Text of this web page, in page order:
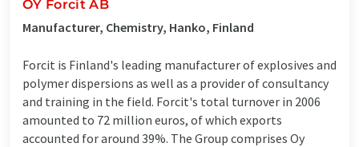
OY Forcit AB
Manufacturer, Chemistry, Hanko, Finland
Forcit is Finland's leading manufacturer of explosives and
polymer dispersions as well as a provider of consultancy
and training in the field. Forcit's total turnover in 2006
amounted to 72 million euros, of which exports
accounted for around 39%. The Group comprises Oy